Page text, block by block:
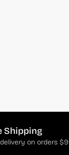
Shipping
on orders